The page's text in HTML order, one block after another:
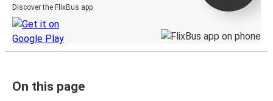
Discover the FlixBus app
On this page